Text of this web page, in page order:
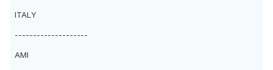
ITALY
--------------------
AMI